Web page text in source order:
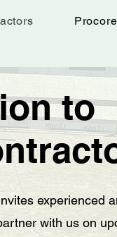
to
experienced
with us on